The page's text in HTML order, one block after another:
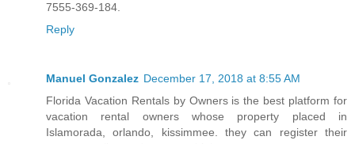
7555-369-184.
Reply
Manuel Gonzalez December 17, 2018 at 8:55 AM
Florida Vacation Rentals by Owners is the best platform for
vacation rental owners whose property placed in
Islamorada, orlando, kissimmee. they can register their